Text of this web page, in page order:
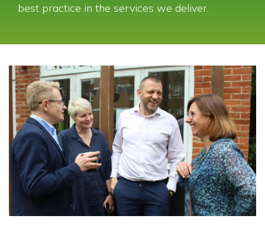
best practice in the services we deliver.